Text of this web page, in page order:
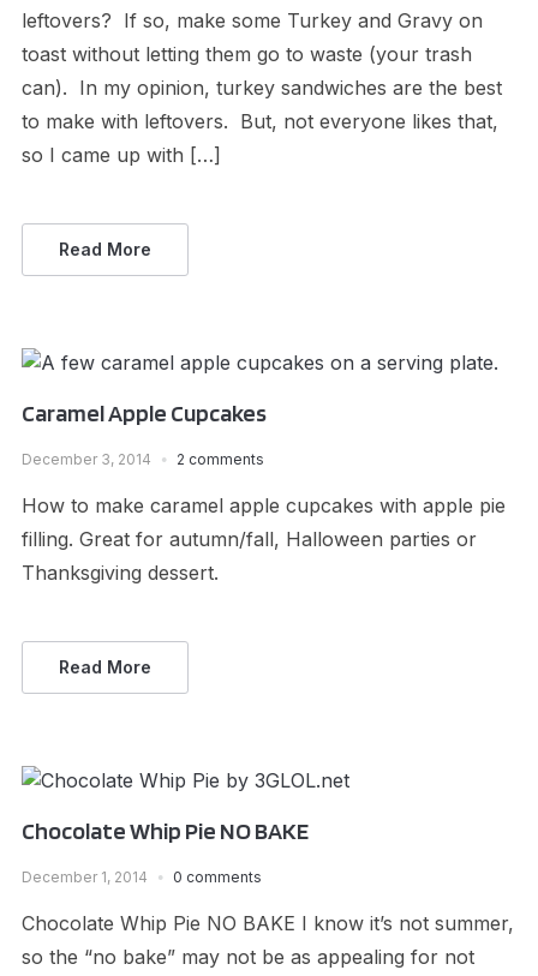
leftovers? If so, make some Turkey and Gravy on
toast without letting them go to waste (your trash
can). In my opinion, turkey sandwiches are the best
to make with leftovers. But, not everyone likes that,
so I came up with […]
Read More
Caramel Apple Cupcakes
December 3, 2014 2 comments
How to make caramel apple cupcakes with apple pie
filling. Great for autumn/fall, Halloween parties or
Thanksgiving dessert.
Read More
Chocolate Whip Pie NO BAKE
December 1, 2014 0 comments
Chocolate Whip Pie NO BAKE I know it’s not summer,
so the “no bake” may not be as appealing for not